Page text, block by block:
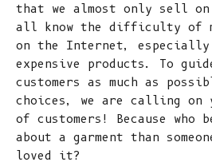
that we almost only sell on
all know the difficulty of
on the Internet, especially
expensive products. To
customers as much as
choices, we are calling on
of customers! Because
about a garment than
loved it?